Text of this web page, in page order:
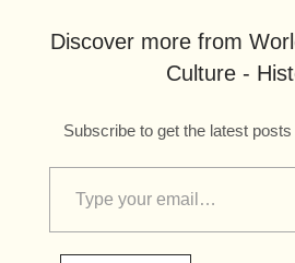
Discover more from
Culture -
Subscribe to get the latest